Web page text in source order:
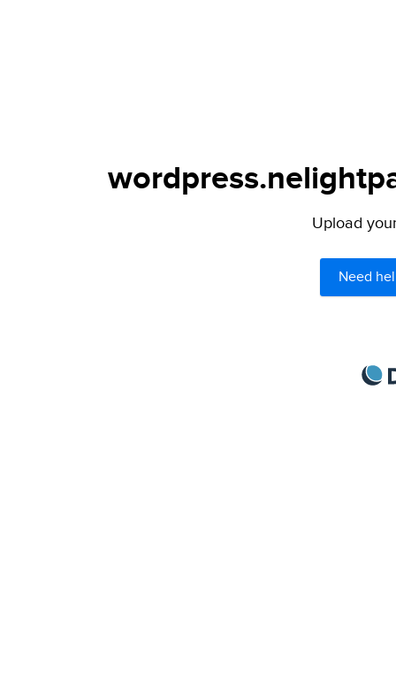
Upload
Need